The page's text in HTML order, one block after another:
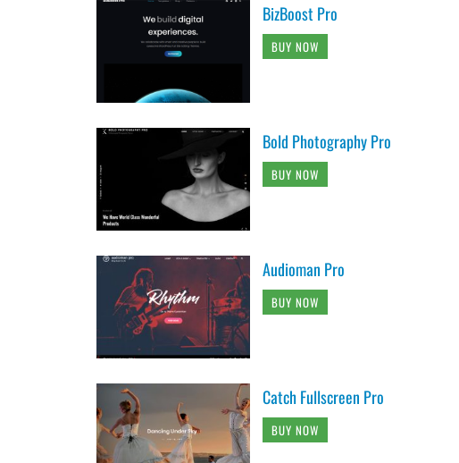
BizBoost Pro
BUY NOW
Bold Photography Pro
BUY NOW
Audioman Pro
BUY NOW
Catch Fullscreen Pro
BUY NOW